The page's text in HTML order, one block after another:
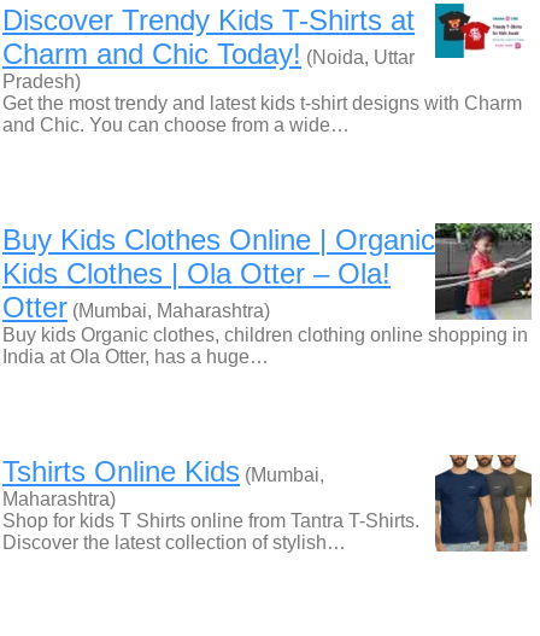
Discover Trendy Kids T-Shirts at
Charm and Chic Today! (Noida, Uttar
Pradesh)
Get the most trendy and latest kids t-shirt designs with Charm
and Chic. You can choose from a wide…
Buy Kids Clothes Online | Organic
Kids Clothes | Ola Otter – Ola!
Otter (Mumbai, Maharashtra)
Buy kids Organic clothes, children clothing online shopping in
India at Ola Otter, has a huge…
Tshirts Online Kids (Mumbai,
Maharashtra)
Shop for kids T Shirts online from Tantra T-Shirts.
Discover the latest collection of stylish…